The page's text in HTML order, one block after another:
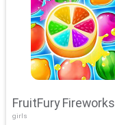
FruitFury Fireworks
girls